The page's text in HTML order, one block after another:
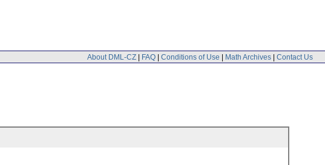
About DML-CZ | FAQ | Conditions of Use | Math Archives | Contact Us